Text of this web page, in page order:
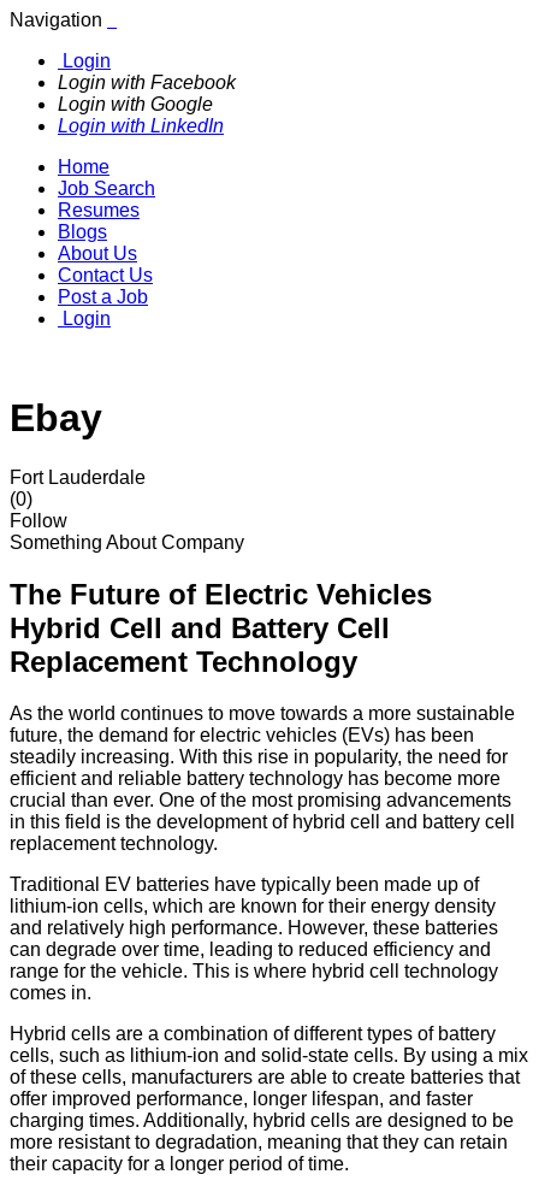
Navigation
Login
Login with Facebook
Login with Google
Login with LinkedIn
Home
Job Search
Resumes
Blogs
About Us
Contact Us
Post a Job
Login
Ebay
Fort Lauderdale
(0)
Follow
Something About Company
The Future of Electric Vehicles
Hybrid Cell and Battery Cell
Replacement Technology
As the world continues to move towards a more sustainable
future, the demand for electric vehicles (EVs) has been
steadily increasing. With this rise in popularity, the need for
efficient and reliable battery technology has become more
crucial than ever. One of the most promising advancements
in this field is the development of hybrid cell and battery cell
replacement technology.
Traditional EV batteries have typically been made up of
lithium-ion cells, which are known for their energy density
and relatively high performance. However, these batteries
can degrade over time, leading to reduced efficiency and
range for the vehicle. This is where hybrid cell technology
comes in.
Hybrid cells are a combination of different types of battery
cells, such as lithium-ion and solid-state cells. By using a mix
of these cells, manufacturers are able to create batteries that
offer improved performance, longer lifespan, and faster
charging times. Additionally, hybrid cells are designed to be
more resistant to degradation, meaning that they can retain
their capacity for a longer period of time.